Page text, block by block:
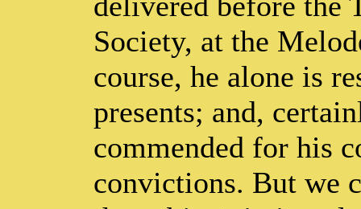
Society, at the
course, he alone is
presents; and,
commended for his
convictions. But we